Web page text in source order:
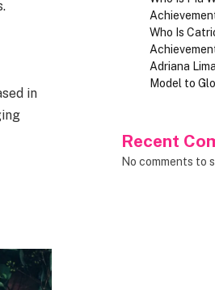
in
Who Is
Adriana
Model to
Recent
No comments to